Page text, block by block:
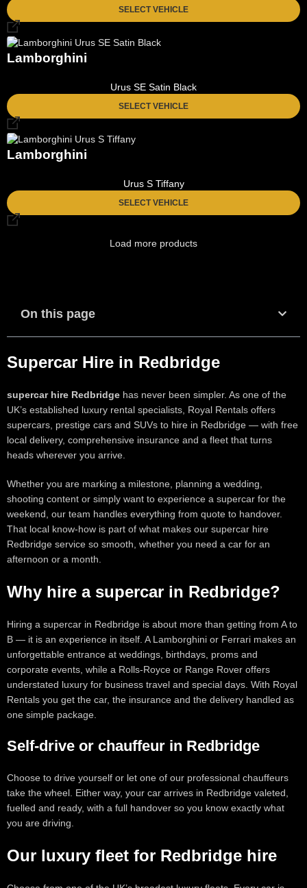
SELECT VEHICLE
Lamborghini
Urus SE Satin Black
SELECT VEHICLE
Lamborghini
Urus S Tiffany
SELECT VEHICLE
Load more products
On this page
Supercar Hire in Redbridge
supercar hire Redbridge has never been simpler. As one of the
UK’s established luxury rental specialists, Royal Rentals offers
supercars, prestige cars and SUVs to hire in Redbridge — with free
local delivery, comprehensive insurance and a fleet that turns
heads wherever you arrive.
Whether you are marking a milestone, planning a wedding,
shooting content or simply want to experience a supercar for the
weekend, our team handles everything from quote to handover.
That local know-how is part of what makes our supercar hire
Redbridge service so smooth, whether you need a car for an
afternoon or a month.
Why hire a supercar in Redbridge?
Hiring a supercar in Redbridge is about more than getting from A to
B — it is an experience in itself. A Lamborghini or Ferrari makes an
unforgettable entrance at weddings, birthdays, proms and
corporate events, while a Rolls-Royce or Range Rover offers
understated luxury for business travel and special days. With Royal
Rentals you get the car, the insurance and the delivery handled as
one simple package.
Self-drive or chauffeur in Redbridge
Choose to drive yourself or let one of our professional chauffeurs
take the wheel. Either way, your car arrives in Redbridge valeted,
fuelled and ready, with a full handover so you know exactly what
you are driving.
Our luxury fleet for Redbridge hire